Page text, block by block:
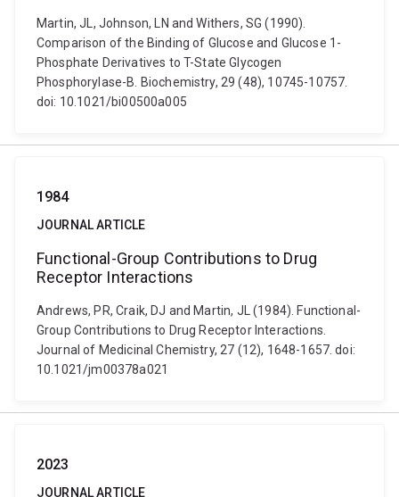
Martin, JL, Johnson, LN and Withers, SG (1990).
Comparison of the Binding of Glucose and Glucose 1-
Phosphate Derivatives to T-State Glycogen
Phosphorylase-B. Biochemistry, 29 (48), 10745-10757.
doi: 10.1021/bi00500a005
1984
JOURNAL ARTICLE
Functional-Group Contributions to Drug
Receptor Interactions
Andrews, PR, Craik, DJ and Martin, JL (1984). Functional-
Group Contributions to Drug Receptor Interactions.
Journal of Medicinal Chemistry, 27 (12), 1648-1657. doi:
10.1021/jm00378a021
2023
JOURNAL ARTICLE